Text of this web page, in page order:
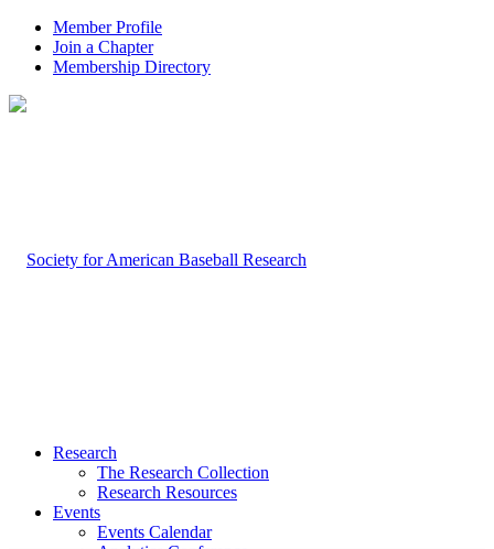
Member Profile
Join a Chapter
Membership Directory
Research
The Research Collection
Research Resources
Events
Events Calendar